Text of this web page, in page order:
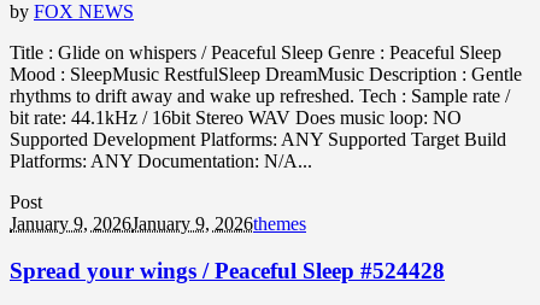
by FOX NEWS
Title : Glide on whispers / Peaceful Sleep Genre : Peaceful Sleep
Mood : SleepMusic RestfulSleep DreamMusic Description : Gentle
rhythms to drift away and wake up refreshed. Tech : Sample rate /
bit rate: 44.1kHz / 16bit Stereo WAV Does music loop: NO
Supported Development Platforms: ANY Supported Target Build
Platforms: ANY Documentation: N/A...
Post
January 9, 2026January 9, 2026themes
Spread your wings / Peaceful Sleep #524428